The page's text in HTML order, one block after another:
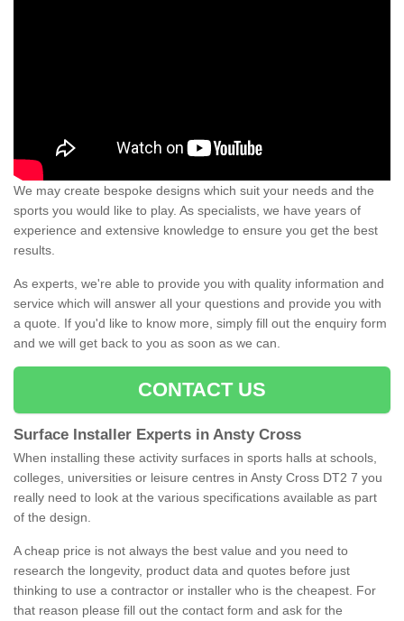
We may create bespoke designs which suit your needs and the
sports you would like to play. As specialists, we have years of
experience and extensive knowledge to ensure you get the best
results.
As experts, we're able to provide you with quality information and
service which will answer all your questions and provide you with
a quote. If you'd like to know more, simply fill out the enquiry form
and we will get back to you as soon as we can.
CONTACT US
Surface Installer Experts in Ansty Cross
When installing these activity surfaces in sports halls at schools,
colleges, universities or leisure centres in Ansty Cross DT2 7 you
really need to look at the various specifications available as part
of the design.
A cheap price is not always the best value and you need to
research the longevity, product data and quotes before just
thinking to use a contractor or installer who is the cheapest. For
that reason please fill out the contact form and ask for the